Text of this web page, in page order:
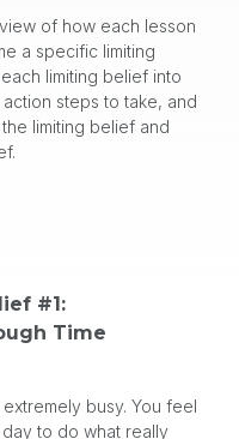
of how each lesson
a specific limiting
limiting belief into
steps to take, and
limiting belief and
#1:
Time
busy. You feel
day to do what really